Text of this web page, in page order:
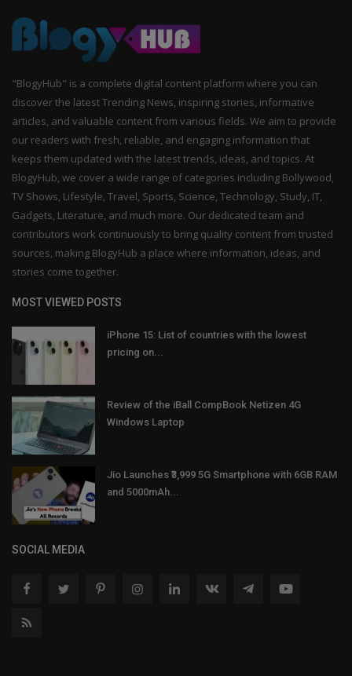
"BlogyHub" is a complete digital content platform where you can
discover the latest Trending News, inspiring stories, informative
articles, and valuable content from various fields. We aim to provide
our readers with fresh, reliable, and engaging information that
keeps them updated with the latest trends, ideas, and topics. At
BlogyHub, we cover a wide range of categories including Bollywood,
TV Shows, Lifestyle, Travel, Sports, Science, Technology, Study, IT,
Gadgets, Literature, and much more. Our dedicated team and
contributors work continuously to bring quality content from trusted
sources, making BlogyHub a place where information, ideas, and
stories come together.
MOST VIEWED POSTS
iPhone 15: List of countries with the lowest
pricing on...
Review of the iBall CompBook Netizen 4G
Windows Laptop
Jio Launches ₹3,999 5G Smartphone with 6GB RAM
and 5000mAh...
SOCIAL MEDIA